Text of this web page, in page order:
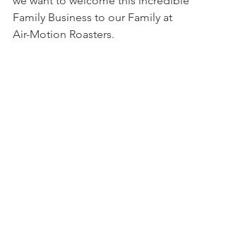
Family Business to our Family at
Air-Motion Roasters.